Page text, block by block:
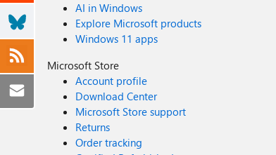
AI in Windows
Explore Microsoft products
Windows 11 apps
Microsoft Store
Account profile
Download Center
Microsoft Store support
Returns
Order tracking